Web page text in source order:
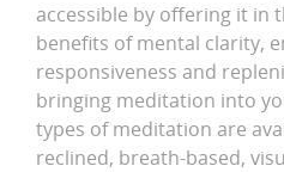
accessible by offering it in
benefits of mental clarity,
responsiveness and
bringing meditation into
types of meditation are
reclined, breath-based,